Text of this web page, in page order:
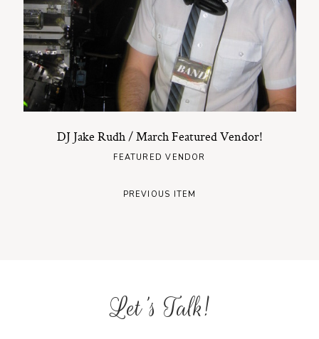
DJ Jake Rudh / March Featured Vendor!
FEATURED VENDOR
PREVIOUS ITEM
Let's Talk!